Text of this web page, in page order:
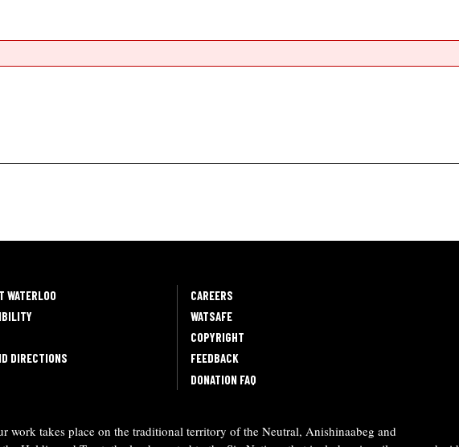
WATERLOO
DIRECTIONS
CAREERS
WATSAFE
COPYRIGHT
FEEDBACK
DONATION FAQ
work takes place on the traditional territory of the Neutral, Anishinaabeg and